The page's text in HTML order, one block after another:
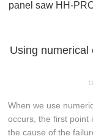
panel saw HH-
Using numerical
When we use
occurs, the first point
the cause of the